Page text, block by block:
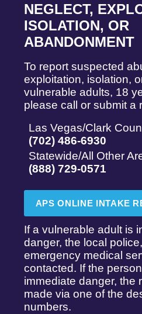
NEGLECT,
ISOLATION, OR
ABANDONMENT
To report suspected
exploitation, isolation,
vulnerable adults, 18
please call or submit a
Las Vegas/Clark
(702) 486-6930
Statewide/All Other
(888) 729-0571
APS ONLINE INTAKE
If a vulnerable adult is
danger, the local
emergency medical
contacted. If the
immediate danger, the
made via one of the
numbers.